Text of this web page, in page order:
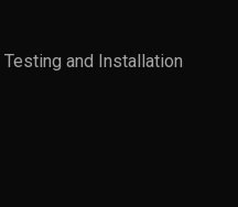
and Installation